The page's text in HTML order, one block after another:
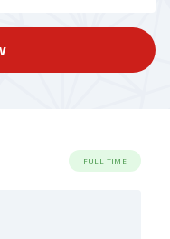
FULL TIME